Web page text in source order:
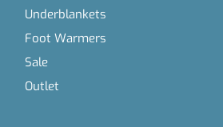
Underblankets
Foot Warmers
Sale
Outlet